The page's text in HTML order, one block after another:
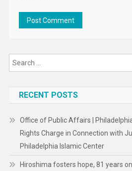
RECENT POSTS
Office of Public Affairs |
Rights Charge in Connection with
Philadelphia Islamic Center
Hiroshima fosters hope, 81 years